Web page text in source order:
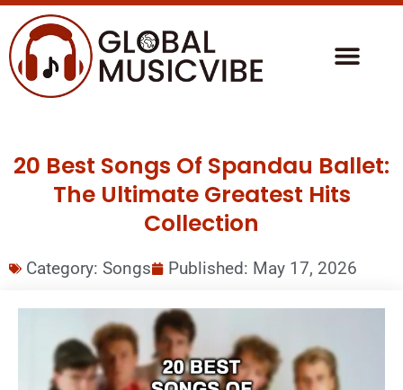
20 Best Songs Of Spandau Ballet:
The Ultimate Greatest Hits
Collection
Category: Songs Published: May 17, 2026